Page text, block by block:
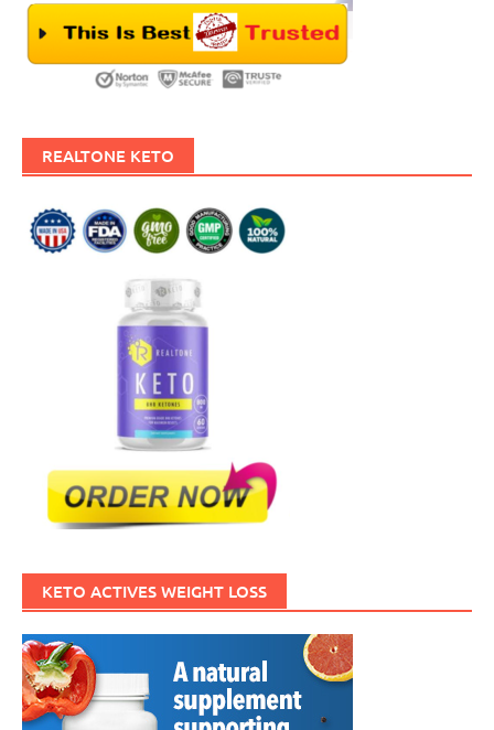
REALTONE KETO
KETO ACTIVES WEIGHT LOSS